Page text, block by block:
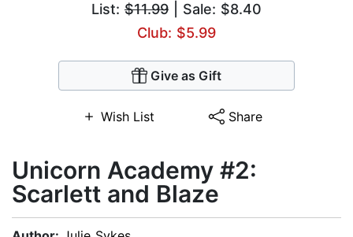
List: $11.99 | Sale: $8.40
Club: $5.99
Give as Gift
Wish List Share
Unicorn Academy #2:
Scarlett and Blaze